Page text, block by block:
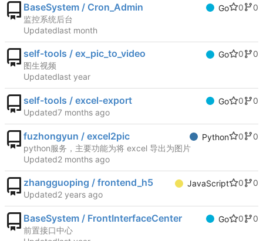
BaseSystem / Cron_Admin Go 0
0
监控系统后台
Updated
self-tools / ex_pic_to_video Go 0
0
图生视频
Updated
self-tools / excel-export Go 0
0
Updated
fuzhongyun / excel2pic Python 0
0
python服务，主要功能为将 excel 导出为图片
Updated
zhangguoping / frontend_h5 JavaScript 0
0
Updated
BaseSystem / FrontInterfaceCenter Go 0
0
前置接口中心